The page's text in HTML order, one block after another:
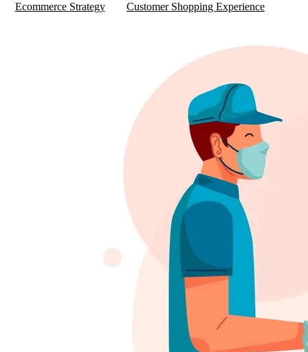
Ecommerce Strategy
Customer Shopping Experience